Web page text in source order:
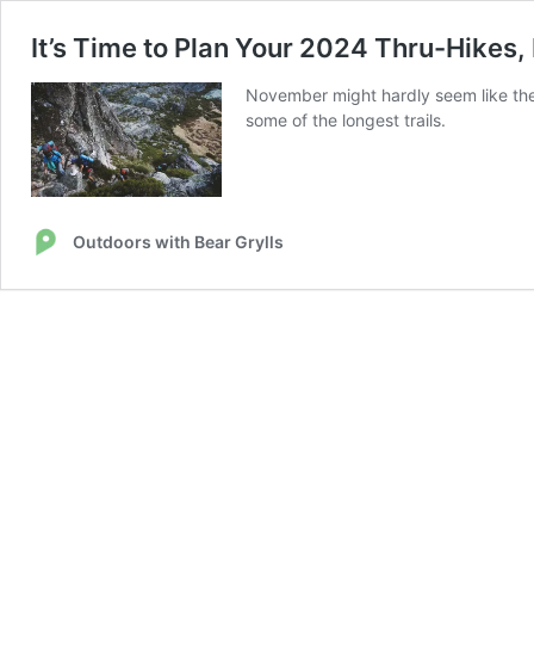
It’s Time to Plan Your 2024 Thru-Hikes,
November might hardly seem like
some of the longest trails.
Outdoors with Bear Grylls